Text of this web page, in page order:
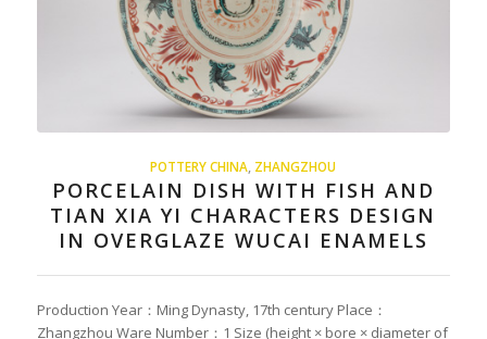
POTTERY CHINA ZHANGZHOU
PORCELAIN DISH WITH FISH AND
TIAN XIA YI CHARACTERS DESIGN
IN OVERGLAZE WUCAI ENAMELS
Production Year：Ming Dynasty, 17th century Place：
Zhangzhou Ware Number：1 Size (height × bore × diameter of